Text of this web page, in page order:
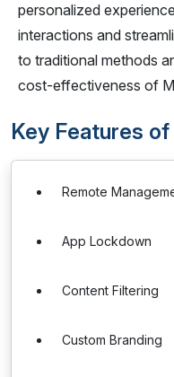
personalized
interactions and
to traditional methods
cost-effectiveness of
Key Features
Remote
App Lockdown
Content Filtering
Custom Branding